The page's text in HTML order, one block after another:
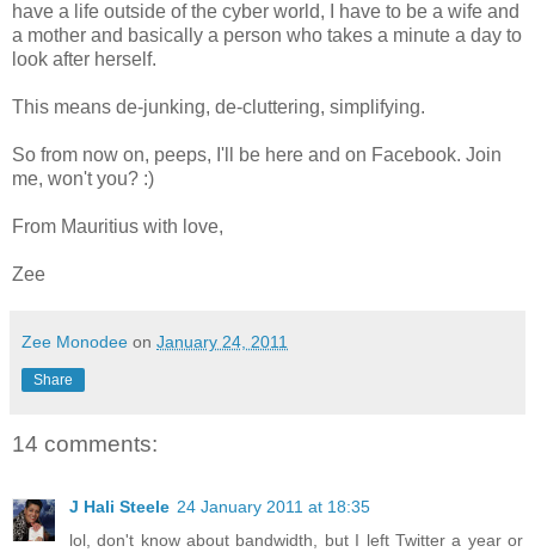
have a life outside of the cyber world, I have to be a wife and
a mother and basically a person who takes a minute a day to
look after herself.
This means de-junking, de-cluttering, simplifying.
So from now on, peeps, I'll be here and on Facebook. Join
me, won't you? :)
From Mauritius with love,
Zee
Zee Monodee on January 24, 2011
Share
14 comments:
J Hali Steele 24 January 2011 at 18:35
lol, don't know about bandwidth, but I left Twitter a year or